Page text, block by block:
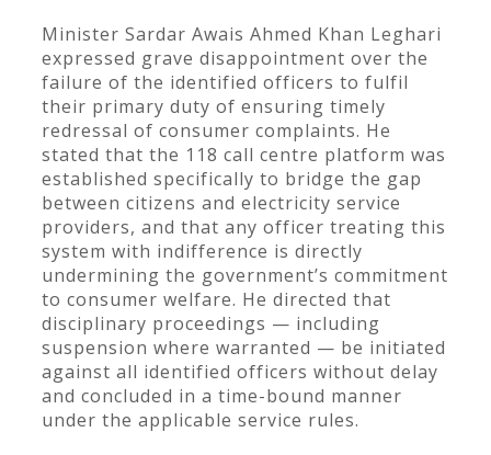
Minister Sardar Awais Ahmed Khan Leghari
expressed grave disappointment over the
failure of the identified officers to fulfil
their primary duty of ensuring timely
redressal of consumer complaints. He
stated that the 118 call centre platform was
established specifically to bridge the gap
between citizens and electricity service
providers, and that any officer treating this
system with indifference is directly
undermining the government’s commitment
to consumer welfare. He directed that
disciplinary proceedings — including
suspension where warranted — be initiated
against all identified officers without delay
and concluded in a time-bound manner
under the applicable service rules.